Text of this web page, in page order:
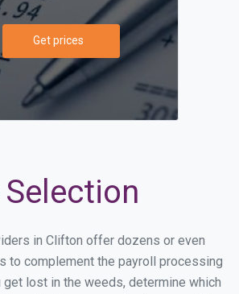
Get prices
in Clifton offer dozens or even
to complement the payroll processing
lost in the weeds, determine which